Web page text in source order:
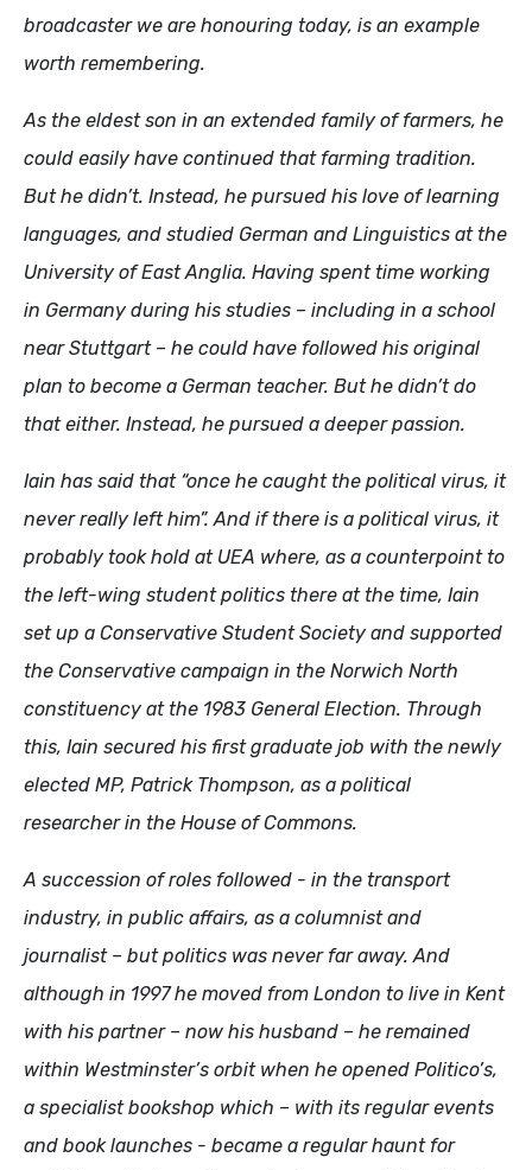
broadcaster we are honouring today, is an example
worth remembering.
As the eldest son in an extended family of farmers, he
could easily have continued that farming tradition.
But he didn’t. Instead, he pursued his love of learning
languages, and studied German and Linguistics at the
University of East Anglia. Having spent time working
in Germany during his studies – including in a school
near Stuttgart – he could have followed his original
plan to become a German teacher. But he didn’t do
that either. Instead, he pursued a deeper passion.
Iain has said that “once he caught the political virus, it
never really left him”. And if there is a political virus, it
probably took hold at UEA where, as a counterpoint to
the left-wing student politics there at the time, Iain
set up a Conservative Student Society and supported
the Conservative campaign in the Norwich North
constituency at the 1983 General Election. Through
this, Iain secured his first graduate job with the newly
elected MP, Patrick Thompson, as a political
researcher in the House of Commons.
A succession of roles followed - in the transport
industry, in public affairs, as a columnist and
journalist – but politics was never far away. And
although in 1997 he moved from London to live in Kent
with his partner – now his husband – he remained
within Westminster’s orbit when he opened Politico’s,
a specialist bookshop which – with its regular events
and book launches - became a regular haunt for